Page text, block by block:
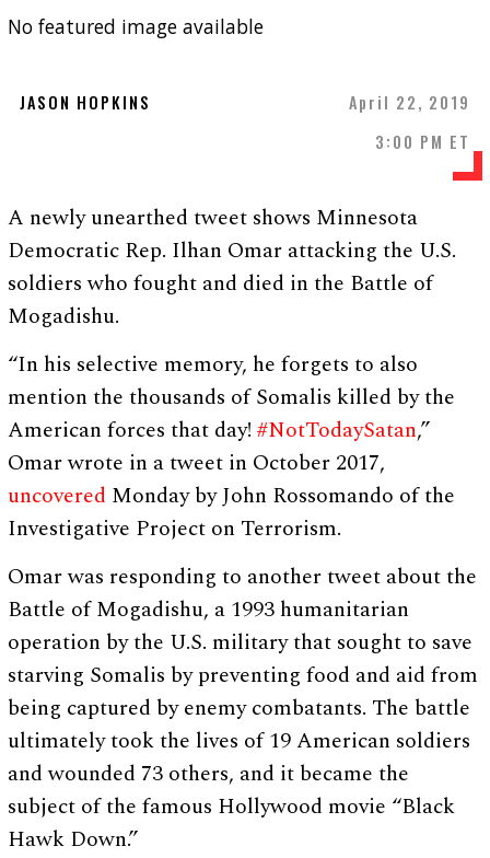
No featured image available
JASON HOPKINS
April 22, 2019
3:00 PM ET
A newly unearthed tweet shows Minnesota
Democratic Rep. Ilhan Omar attacking the U.S.
soldiers who fought and died in the Battle of
Mogadishu.
“In his selective memory, he forgets to also
mention the thousands of Somalis killed by the
American forces that day!#NotTodaySatan,”
Omar wrote in a tweet in October 2017,
uncovered Monday by John Rossomando of the
Investigative Project on Terrorism.
Omar was responding to another tweet about the
Battle of Mogadishu, a 1993 humanitarian
operation by the U.S. military that sought to save
starving Somalis by preventing food and aid from
being captured by enemy combatants. The battle
ultimately took the lives of 19 American soldiers
and wounded 73 others, and it became the
subject of the famous Hollywood movie “Black
Hawk Down.”